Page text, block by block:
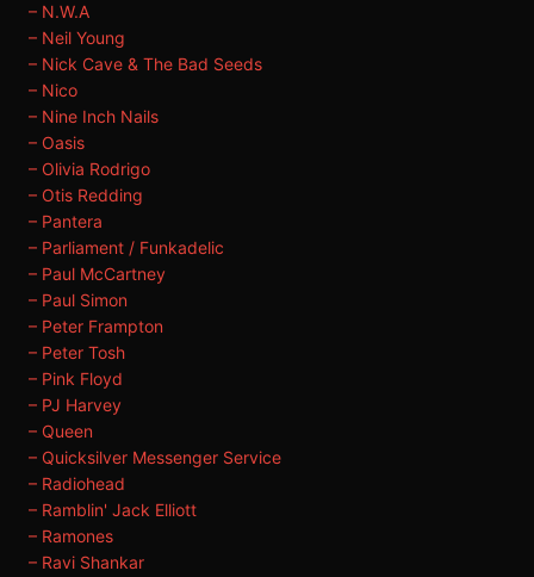
– N.W.A
– Neil Young
– Nick Cave & The Bad Seeds
– Nico
– Nine Inch Nails
– Oasis
– Olivia Rodrigo
– Otis Redding
– Pantera
– Parliament / Funkadelic
– Paul McCartney
– Paul Simon
– Peter Frampton
– Peter Tosh
– Pink Floyd
– PJ Harvey
– Queen
– Quicksilver Messenger Service
– Radiohead
– Ramblin' Jack Elliott
– Ramones
– Ravi Shankar